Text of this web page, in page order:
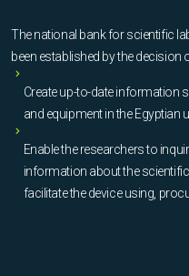
The national bank for scientific
been established by the decision
Create up-to-date information
and equipment in the Egyptian
Enable the researchers to
information about the
facilitate the device using,